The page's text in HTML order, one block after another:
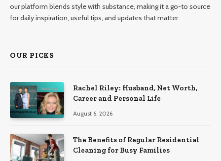
our platform blends style with substance, making it a go-to source
for daily inspiration, useful tips, and updates that matter.
OUR PICKS
Rachel Riley: Husband, Net Worth,
Career and Personal Life
August 6, 2026
The Benefits of Regular Residential
Cleaning for Busy Families